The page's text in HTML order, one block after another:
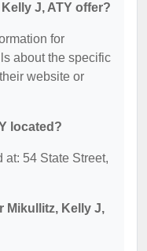
J, ATY offer?
for
about the specific
website or
located?
at: 54 State Street,
Mikullitz, Kelly J,